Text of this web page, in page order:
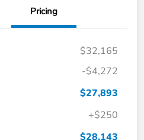
Pricing
$32,165
-$4,272
$27,893
+$250
$28,143